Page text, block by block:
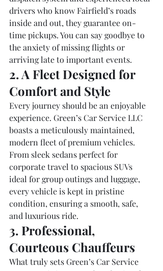
drivers who know Fairfield’s roads
inside and out, they guarantee on-
time pickups. You can say goodbye to
the anxiety of missing flights or
arriving late to important events.
2. A Fleet Designed for
Comfort and Style
Every journey should be an enjoyable
experience. Green’s Car Service LLC
boasts a meticulously maintained,
modern fleet of premium vehicles.
From sleek sedans perfect for
corporate travel to spacious SUVs
ideal for group outings and luggage,
every vehicle is kept in pristine
condition, ensuring a smooth, safe,
and luxurious ride.
3. Professional,
Courteous Chauffeurs
What truly sets Green’s Car Service